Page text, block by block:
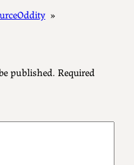
»
published. Required